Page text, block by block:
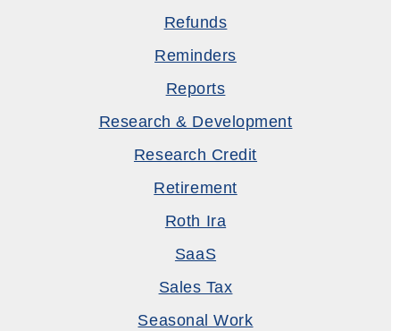
Refunds
Reminders
Reports
Research & Development
Research Credit
Retirement
Roth Ira
SaaS
Sales Tax
Seasonal Work